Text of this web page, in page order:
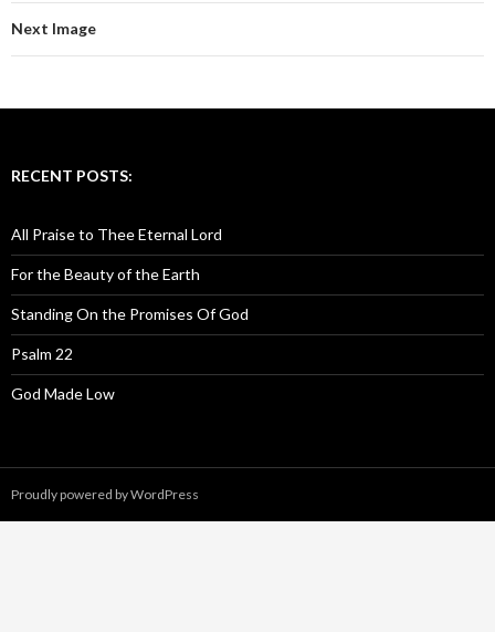
Next Image
RECENT POSTS:
All Praise to Thee Eternal Lord
For the Beauty of the Earth
Standing On the Promises Of God
Psalm 22
God Made Low
Proudly powered by WordPress